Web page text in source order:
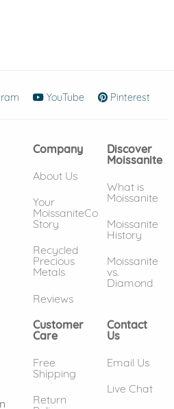
window)
(opens in new window)
YouTube (opens in new
Pinterest
Company
About Us
Your
MoissaniteCo
Story
Recycled
Precious
Metals
Reviews
Discover
Moissanite
What is
Moissanite
Moissanite
History
Moissanite
vs.
Diamond
Customer
Care
Free
Shipping
Return
Contact
Us
Email Us
Live Chat